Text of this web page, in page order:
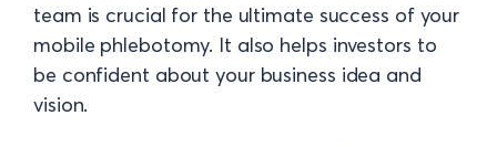
team is crucial for the ultimate success of your
mobile phlebotomy. It also helps investors to
be confident about your business idea and
vision.